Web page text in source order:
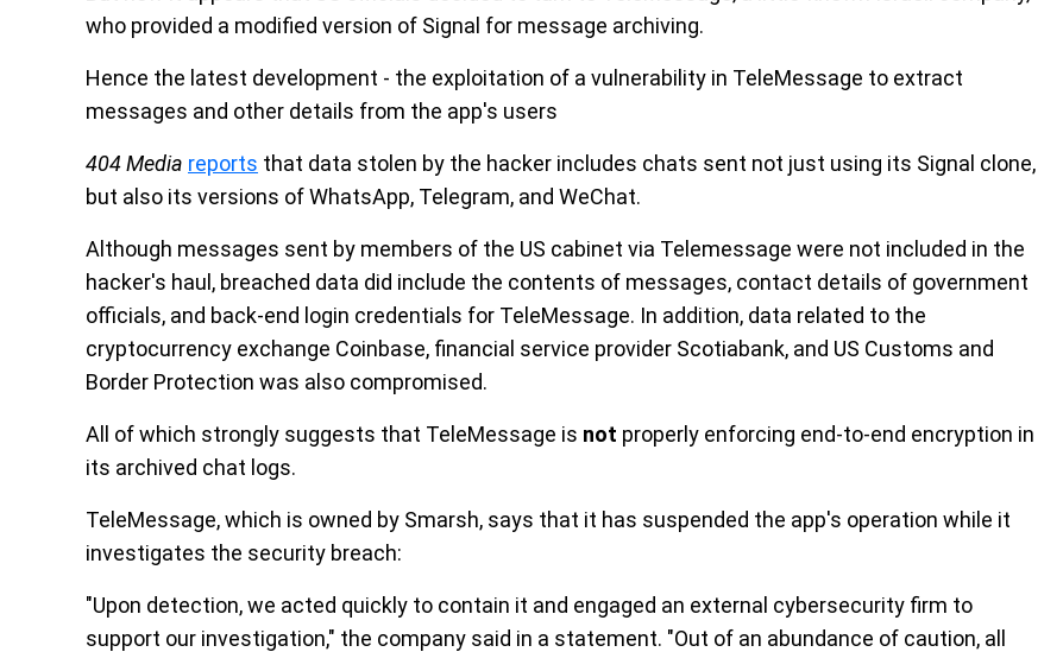
who provided a modified version of Signal for message archiving.
Hence the latest development - the exploitation of a vulnerability in TeleMessage to extract
messages and other details from the app's users
404 Media reports that data stolen by the hacker includes chats sent not just using its Signal clone,
but also its versions of WhatsApp, Telegram, and WeChat.
Although messages sent by members of the US cabinet via Telemessage were not included in the
hacker's haul, breached data did include the contents of messages, contact details of government
officials, and back-end login credentials for TeleMessage. In addition, data related to the
cryptocurrency exchange Coinbase, financial service provider Scotiabank, and US Customs and
Border Protection was also compromised.
All of which strongly suggests that TeleMessage is not properly enforcing end-to-end encryption in
its archived chat logs.
TeleMessage, which is owned by Smarsh, says that it has suspended the app's operation while it
investigates the security breach:
"Upon detection, we acted quickly to contain it and engaged an external cybersecurity firm to
support our investigation," the company said in a statement. "Out of an abundance of caution, all